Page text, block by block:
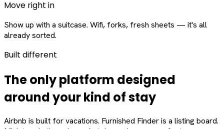
Move right in
Show up with a suitcase. Wifi, forks, fresh sheets — it's all
already sorted.
Built different
The only platform designed
aroundyourkind of stay
Airbnb is built for vacations. Furnished Finder is a listing board.